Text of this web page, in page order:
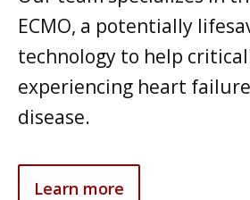
ECMO, a potentially
technology to help
experiencing heart
disease.
Learn more